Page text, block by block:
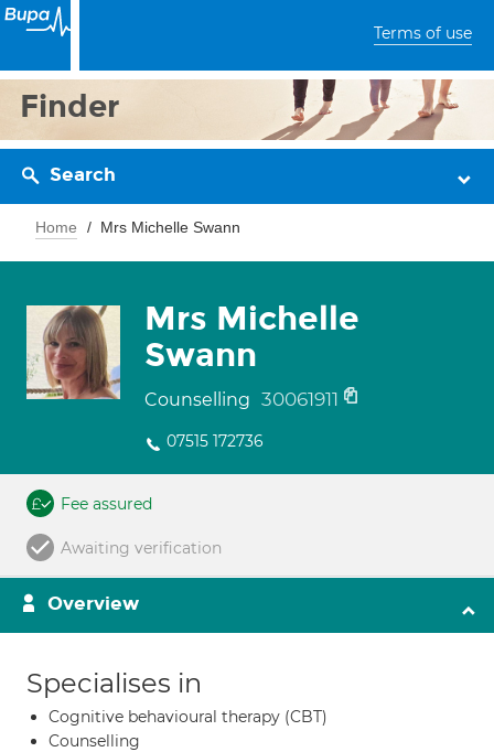
Terms of use
Finder
Search
Home Mrs Michelle Swann
Mrs Michelle
Swann
Counselling 30061911
07515 172736
Fee assured
Awaiting verification
Overview
Specialises in
Cognitive behavioural therapy (CBT)
Counselling